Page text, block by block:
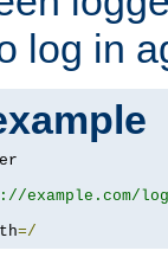
log in
example.com/
=/